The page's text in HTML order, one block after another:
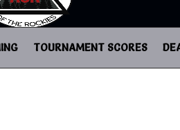
TOURNAMENT SCORES